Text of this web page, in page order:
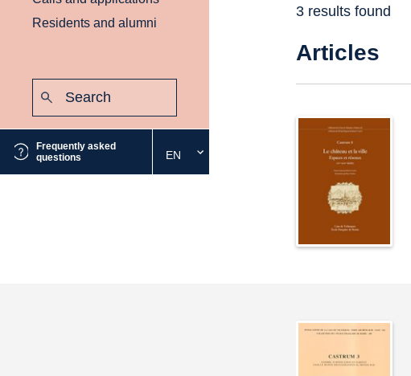
Residents and alumni
Frequently asked
questions
Select
the
EN
3 results found
Articles